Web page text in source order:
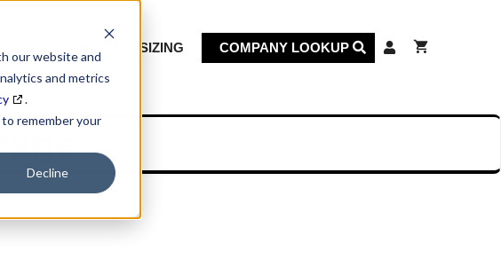
our website and
and metrics
.
remember your
Decline
MARKET SIZING COMPANY LOOKUP